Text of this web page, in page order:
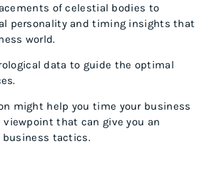
of celestial bodies to
personality and timing insights that
world.
data to guide the optimal
might help you time your business
that can give you an
business tactics.